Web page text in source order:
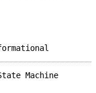
Machine